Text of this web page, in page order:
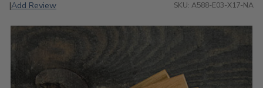
|Add Review SKU: A588-E03-X17-NA